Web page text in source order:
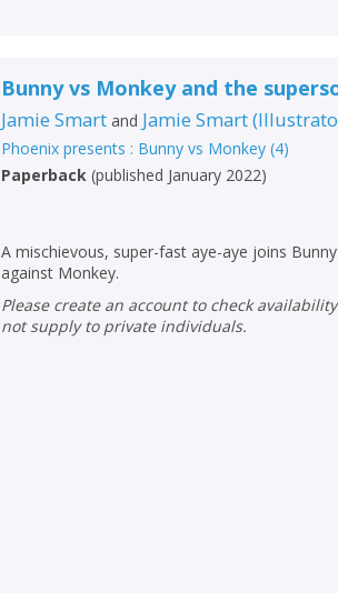
Bunny vs Monkey and the
Jamie Smart and Jamie Smart(
Phoenix presents : Bunny vs Monkey (4)
Paperback (published January 2022)
A mischievous, super-fast aye-aye joins
against Monkey.
Please create an account to check availability. Please note that Peters does
not supply to private individuals.